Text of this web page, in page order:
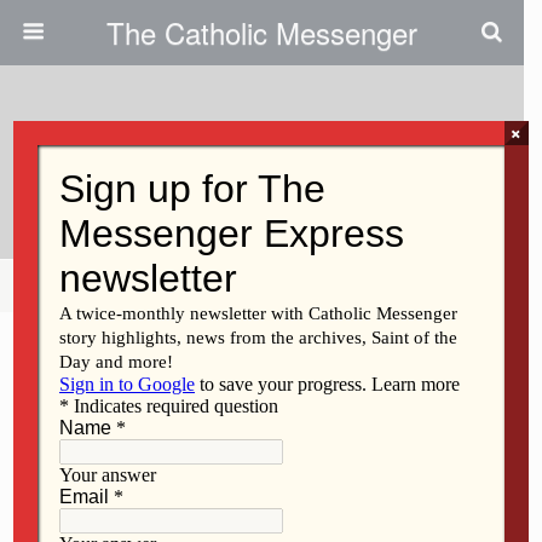
The Catholic Messenger
Calculating What War Costs Us
Share Tweet
×